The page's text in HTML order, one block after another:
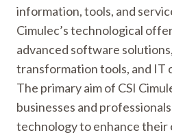
information, tools, and
Cimulec’s technological
advanced software
transformation tools, and IT
The primary aim of CSI
businesses and
technology to enhance their